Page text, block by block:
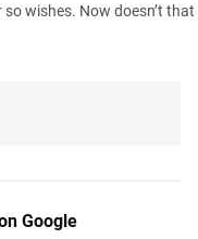
wishes. Now doesn’t that
Google